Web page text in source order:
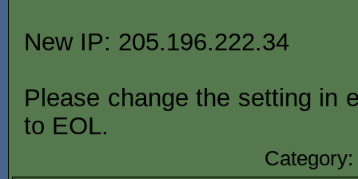
New IP: 205.196.222.34
Please change the setting in
to EOL.
Category: